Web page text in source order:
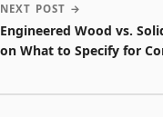
NEXT POST →
Engineered Wood vs.
on What to Specify for